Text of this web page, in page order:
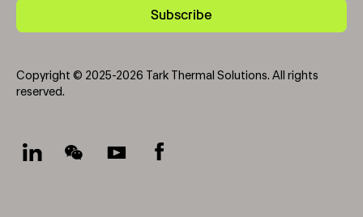
Subscribe
Copyright © 2025-2026 Tark Thermal Solutions. All rights
reserved.
Socials